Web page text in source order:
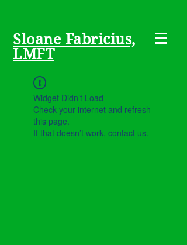
Sloane Fabricius,
LMFT
Widget Didn’t Load
Check your internet and refresh
this page.
If that doesn’t work, contact us.